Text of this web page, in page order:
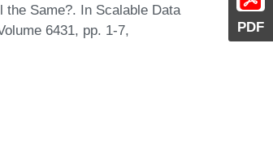
PDF
the Same?. In Scalable Data
6431, pp. 1-7,